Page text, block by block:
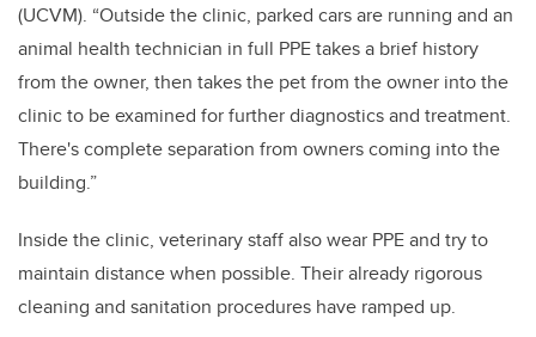
(UCVM). “Outside the clinic, parked cars are running and an
animal health technician in full PPE takes a brief history
from the owner, then takes the pet from the owner into the
clinic to be examined for further diagnostics and treatment.
There's complete separation from owners coming into the
building.”
Inside the clinic, veterinary staff also wear PPE and try to
maintain distance when possible. Their already rigorous
cleaning and sanitation procedures have ramped up.